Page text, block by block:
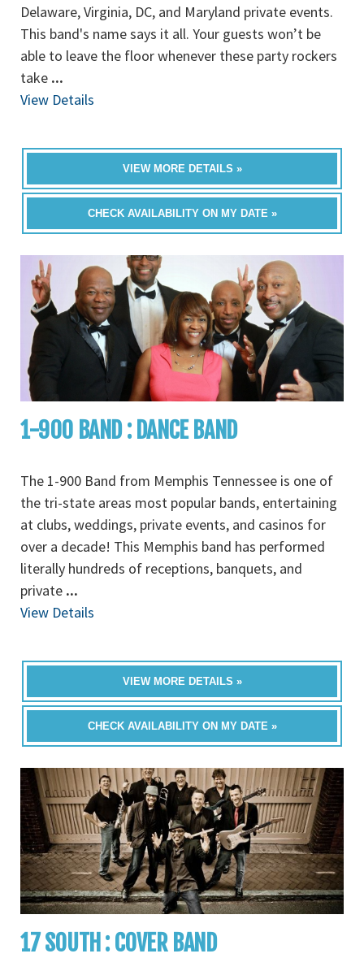
Delaware, Virginia, DC, and Maryland private events.
This band's name says it all. Your guests won’t be
able to leave the floor whenever these party rockers
take ...
View Details
VIEW MORE DETAILS »
CHECK AVAILABILITY ON MY DATE »
1-900 BAND : DANCE BAND
The 1-900 Band from Memphis Tennessee is one of
the tri-state areas most popular bands, entertaining
at clubs, weddings, private events, and casinos for
over a decade! This Memphis band has performed
literally hundreds of receptions, banquets, and
private ...
View Details
VIEW MORE DETAILS »
CHECK AVAILABILITY ON MY DATE »
17 SOUTH : COVER BAND